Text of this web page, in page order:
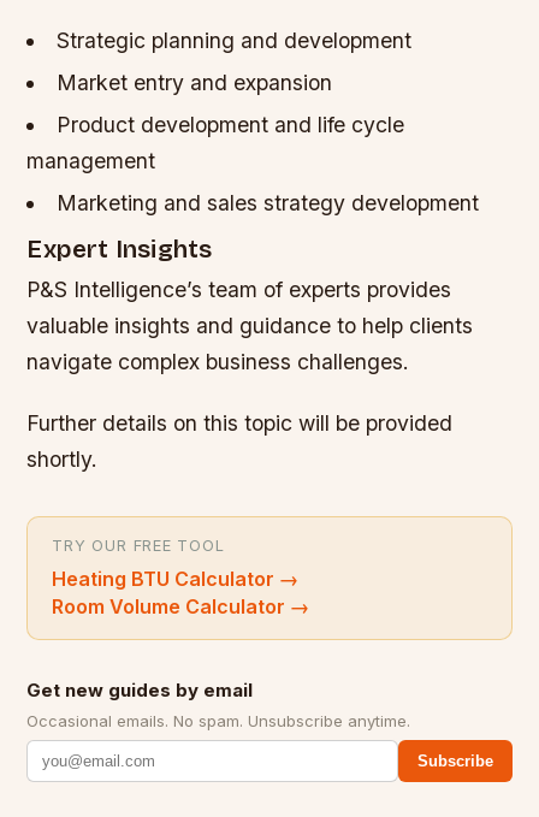
Strategic planning and development
Market entry and expansion
Product development and life cycle
management
Marketing and sales strategy development
Expert Insights
P&S Intelligence’s team of experts provides
valuable insights and guidance to help clients
navigate complex business challenges.
Further details on this topic will be provided
shortly.
TRY OUR FREE TOOL
Heating BTU Calculator →
Room Volume Calculator →
Get new guides by email
Occasional emails. No spam. Unsubscribe anytime.
Subscribe